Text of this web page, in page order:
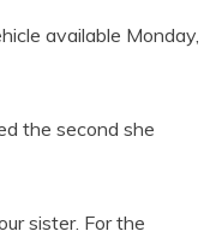
available Monday,
the second she
sister. For the